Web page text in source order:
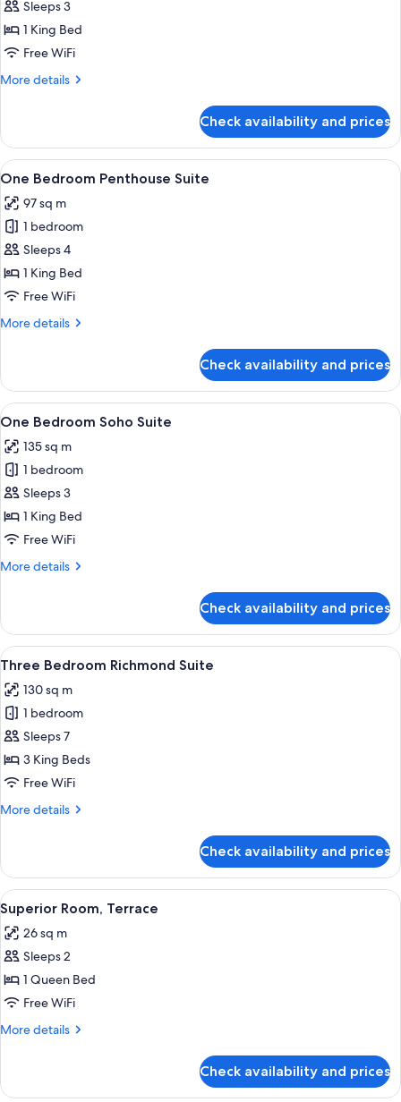
Penthouse
Suite
Sleeps 3
1 King Bed
Free WiFi
More details
More
Suite
Check availability and prices
View
all
photos
for
One
Bedroom
Penthouse
A bedroom with a large bed, a
6
One Bedroom Penthouse Suite
97 sq m
1 bedroom
Sleeps 4
1 King Bed
Free WiFi
More details
More
Bedroom
Penthouse
Suite
Check availability and prices
View
all
photos
for
One
Bedroom
Soho
A living room with a fireplace, two
8
One Bedroom Soho Suite
135 sq m
1 bedroom
Sleeps 3
1 King Bed
Free WiFi
More details
More
Bedroom
Soho
Suite
Check availability and prices
View
all
photos
for
Three
Bedroom
Richmond
A bedroom with a large bed, a
6
Three Bedroom Richmond Suite
130 sq m
1 bedroom
Sleeps 7
3 King Beds
Free WiFi
More details
More
Bedroom
Richmond
Suite
Check availability and prices
View
all
photos
for
Superior
Room,
Terrace
Superior Room, Terrace | Premium
2
Superior Room, Terrace
26 sq m
Sleeps 2
1 Queen Bed
Free WiFi
More details
More
Room,
Check availability and prices